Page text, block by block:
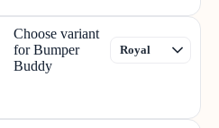
Choose variant
for Bumper
Buddy